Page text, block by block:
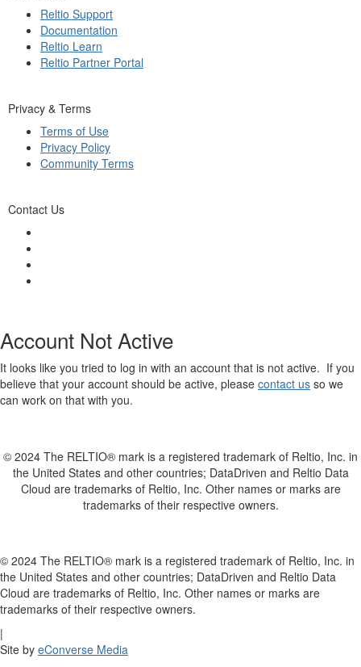
Reltio Support
Documentation
Reltio Learn
Reltio Partner Portal
Privacy & Terms
Terms of Use
Privacy Policy
Community Terms
Contact Us
Account Not Active
It looks like you tried to log in with an account that is not active. If you
believe that your account should be active, please contact us so we
can work on that with you.
© 2024 The RELTIO® mark is a registered trademark of Reltio, Inc. in
the United States and other countries; DataDriven and Reltio Data
Cloud are trademarks of Reltio, Inc. Other names or marks are
trademarks of their respective owners.
© 2024 The RELTIO® mark is a registered trademark of Reltio, Inc. in
the United States and other countries; DataDriven and Reltio Data
Cloud are trademarks of Reltio, Inc. Other names or marks are
trademarks of their respective owners.
|
Site by eConverse Media